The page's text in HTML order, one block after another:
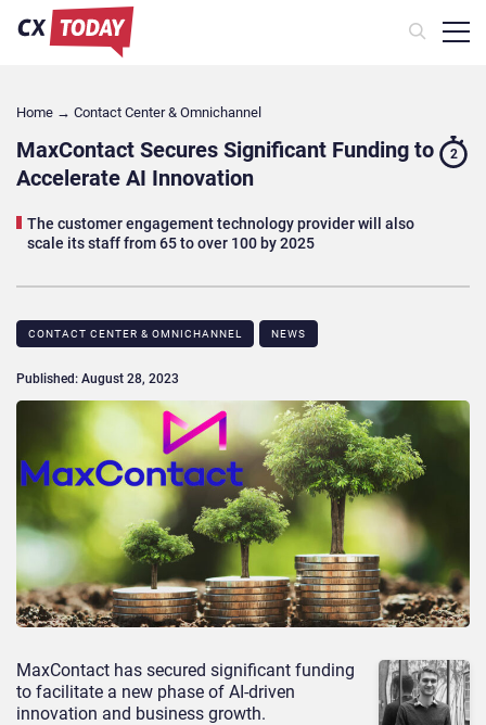
Home → Contact Center & Omnichannel​
MaxContact Secures Significant Funding to
Accelerate AI Innovation
The customer engagement technology provider will also
scale its staff from 65 to over 100 by 2025
2
CONTACT CENTER & OMNICHANNEL​ NEWS
Published: August 28, 2023
MaxContact has secured significant funding
to facilitate a new phase of AI-driven
innovation and business growth.